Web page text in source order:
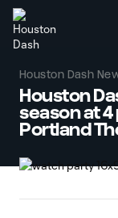
Houston Dash
Houston
season at 4
Portland